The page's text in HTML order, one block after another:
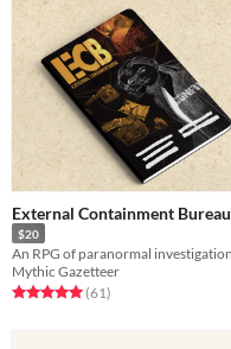
External Containment Bureau
$20
Mythic Gazetteer
Rated 5.0 out of 5 stars
(61total ratings
)